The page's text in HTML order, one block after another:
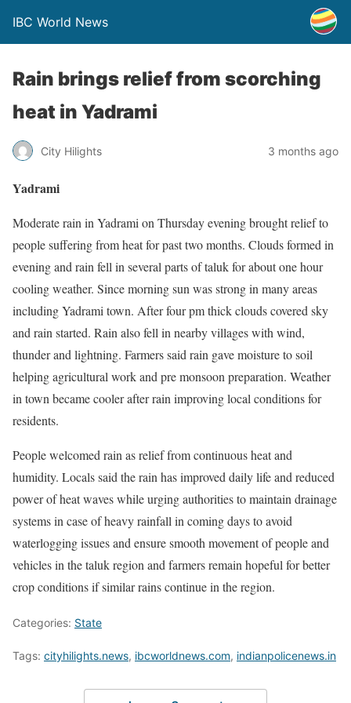
IBC World News
Rain brings relief from scorching
heat in Yadrami
City Hilights 3 months ago
Yadrami
Moderate rain in Yadrami on Thursday evening brought relief to
people suffering from heat for past two months. Clouds formed in
evening and rain fell in several parts of taluk for about one hour
cooling weather. Since morning sun was strong in many areas
including Yadrami town. After four pm thick clouds covered sky
and rain started. Rain also fell in nearby villages with wind,
thunder and lightning. Farmers said rain gave moisture to soil
helping agricultural work and pre monsoon preparation. Weather
in town became cooler after rain improving local conditions for
residents.
People welcomed rain as relief from continuous heat and
humidity. Locals said the rain has improved daily life and reduced
power of heat waves while urging authorities to maintain drainage
systems in case of heavy rainfall in coming days to avoid
waterlogging issues and ensure smooth movement of people and
vehicles in the taluk region and farmers remain hopeful for better
crop conditions if similar rains continue in the region.
Categories: State
Tags: cityhilights.news, ibcworldnews.com, indianpolicenews.in